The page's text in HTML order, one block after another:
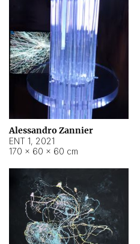
Alessandro Zannier
ENT 1, 2021
170 × 60 × 60 cm